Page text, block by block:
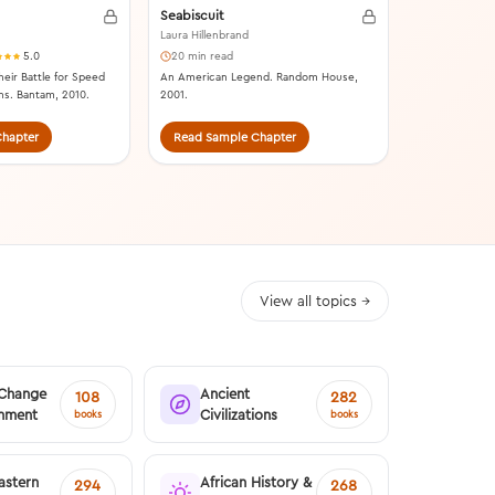
5.0
Battle for Speed
Bantam, 2010.
Seabiscuit
Laura Hillenbrand
20 min read
An American Legend. Random House,
2001.
Read Sample Chapter
View all topics →
108
books
Ancient
Civilizations
282
books
294
African History &
268